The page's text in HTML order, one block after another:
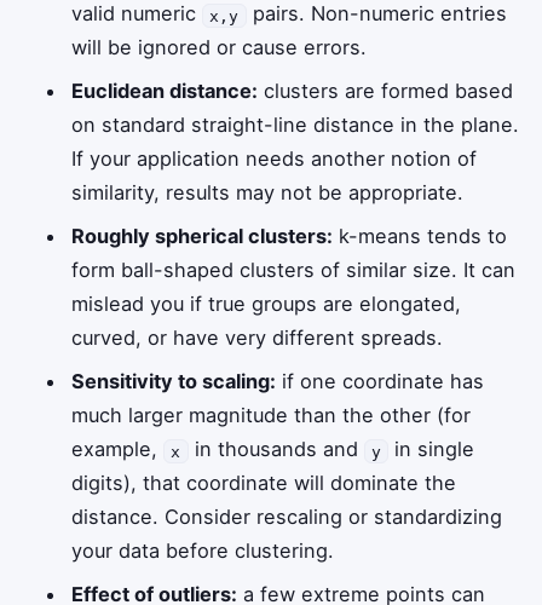
valid numeric
x,y
pairs. Non-numeric entries
will be ignored or cause errors.
Euclidean distance: clusters are formed based
on standard straight-line distance in the plane.
If your application needs another notion of
similarity, results may not be appropriate.
Roughly spherical clusters: k-means tends to
form ball-shaped clusters of similar size. It can
mislead you if true groups are elongated,
curved, or have very different spreads.
Sensitivity to scaling: if one coordinate has
much larger magnitude than the other (for
example,
x in thousands and y
in single
digits), that coordinate will dominate the
distance. Consider rescaling or standardizing
your data before clustering.
Effect of outliers: a few extreme points can